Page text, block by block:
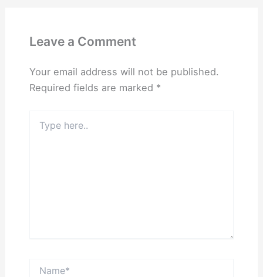
Leave a Comment
Your email address will not be published.
Required fields are marked *
here..